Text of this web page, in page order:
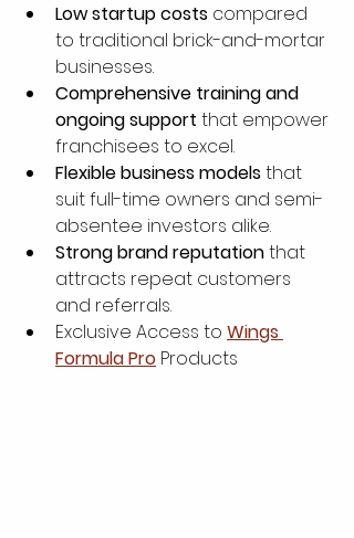
Low startup costs compared
to traditional brick-and-mortar
businesses.
Comprehensive training and
ongoing support that empower
franchisees to excel.
Flexible business models that
suit full-time owners and semi-
absentee investors alike.
Strong brand reputation that
attracts repeat customers
and referrals.
Exclusive Access to Wings
Formula Pro Products